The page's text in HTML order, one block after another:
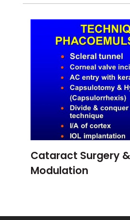
Cataract Surgery
Modulation